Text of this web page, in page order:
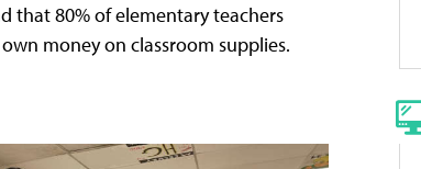
that 80% of elementary teachers
money on classroom supplies.